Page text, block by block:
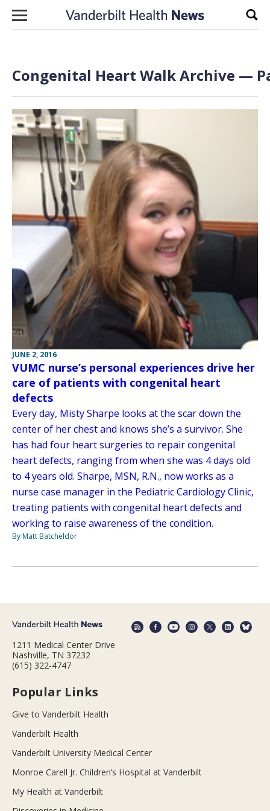
Skip to content
Congenital Heart Walk Archive —
JUNE 2, 2016
VUMC nurse’s personal experiences drive her
care of patients with congenital heart
defects
Every day, Misty Sharpe looks at the scar down the
center of her chest and knows she’s a survivor. She
has had four heart surgeries to repair congenital
heart defects, ranging from when she was 4 days old
to 4 years old. Sharpe, MSN, R.N., now works as a
nurse case manager in the Pediatric Cardiology Clinic,
treating patients with congenital heart defects and
working to raise awareness of the condition.
By Matt Batcheldor
1211 Medical Center Drive
Nashville, TN 37232
(615) 322-4747
Popular Links
Give to Vanderbilt Health
Vanderbilt Health
Vanderbilt University Medical Center
Monroe Carell Jr. Children’s Hospital at Vanderbilt
My Health at Vanderbilt